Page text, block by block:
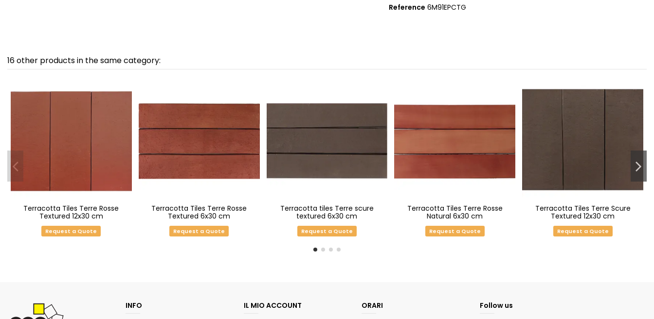
Reference 6M91EPCTG
16 other products in the same category:
Terracotta Tiles Terre Rosse
Textured 12x30 cm
Request a Quote
Terracotta Tiles Terre Rosse
Textured 6x30 cm
Request a Quote
Terracotta tiles Terre scure
textured 6x30 cm
Request a Quote
Terracotta Tiles Terre Rosse
Natural 6x30 cm
Request a Quote
Terracotta Tiles Terre Scure
Textured 12x30 cm
Request a Quote
INFO IL MIO ACCOUNT ORARI Follow us